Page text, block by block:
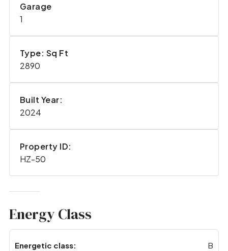
Garage
1
Type: Sq Ft
2890
Built Year:
2024
Property ID:
HZ-50
Energy Class
Energetic class: B